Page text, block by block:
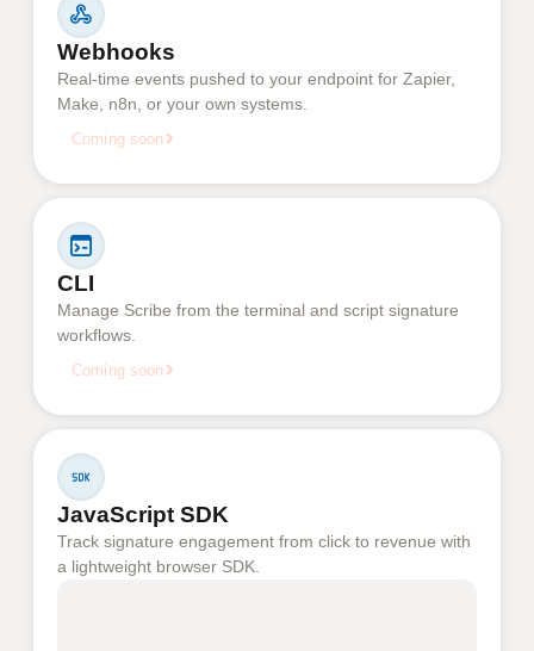
Webhooks
Real-time events pushed to your endpoint for Zapier,
Make, n8n, or your own systems.
Coming soon
CLI
Manage Scribe from the terminal and script signature
workflows.
Coming soon
JavaScript SDK
Track signature engagement from click to revenue with
a lightweight browser SDK.